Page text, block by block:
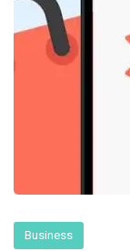
Business